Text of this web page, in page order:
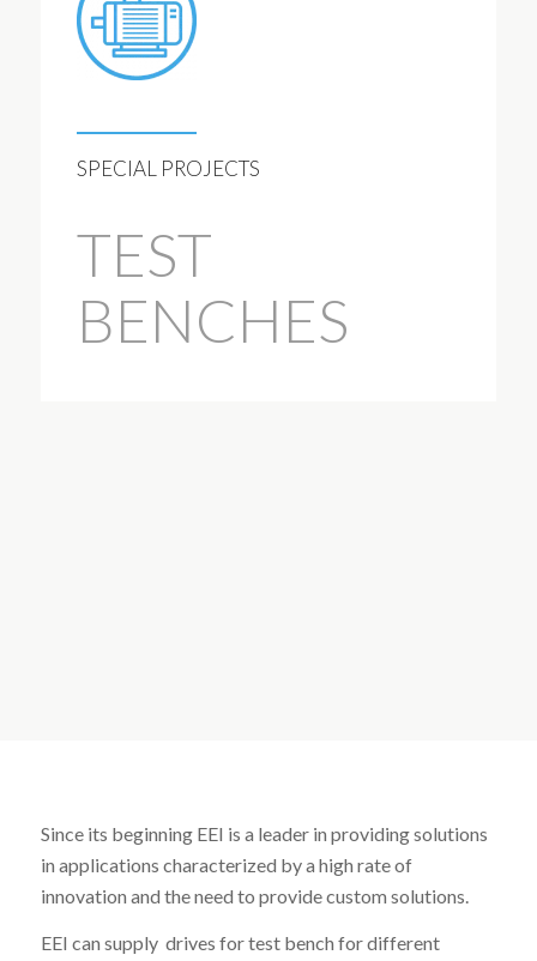
SPECIAL PROJECTS
TEST
BENCHES
Since its beginning EEI is a leader in providing solutions
in applications characterized by a high rate of
innovation and the need to provide custom solutions.
EEI can supply drives for test bench for different